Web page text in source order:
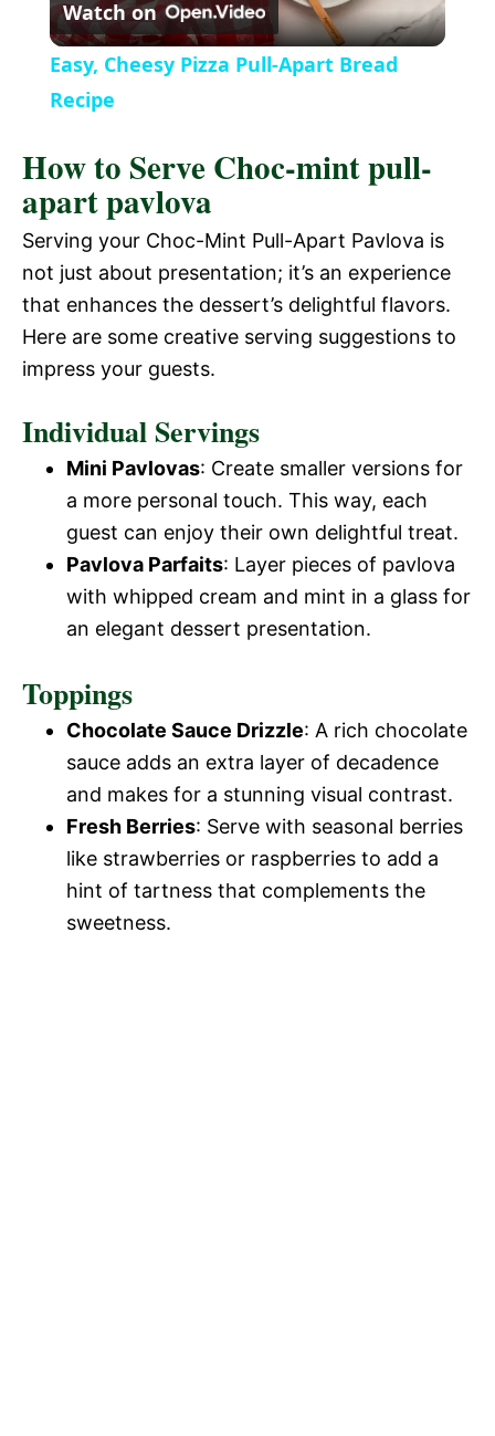
l
y
V
i
e
o
Watch on
Easy, Cheesy Pizza Pull-Apart Bread
Recipe
How to Serve Choc-mint pull-
apart pavlova
Serving your Choc-Mint Pull-Apart Pavlova is
not just about presentation; it’s an experience
that enhances the dessert’s delightful flavors.
Here are some creative serving suggestions to
impress your guests.
Individual Servings
Mini Pavlovas: Create smaller versions for
a more personal touch. This way, each
guest can enjoy their own delightful treat.
Pavlova Parfaits: Layer pieces of pavlova
with whipped cream and mint in a glass for
an elegant dessert presentation.
Toppings
Chocolate Sauce Drizzle: A rich chocolate
sauce adds an extra layer of decadence
and makes for a stunning visual contrast.
Fresh Berries: Serve with seasonal berries
like strawberries or raspberries to add a
hint of tartness that complements the
sweetness.